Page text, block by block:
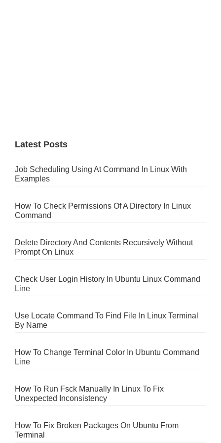
Latest Posts
Job Scheduling Using At Command In Linux With
Examples
How To Check Permissions Of A Directory In Linux
Command
Delete Directory And Contents Recursively Without
Prompt On Linux
Check User Login History In Ubuntu Linux Command
Line
Use Locate Command To Find File In Linux Terminal
By Name
How To Change Terminal Color In Ubuntu Command
Line
How To Run Fsck Manually In Linux To Fix
Unexpected Inconsistency
How To Fix Broken Packages On Ubuntu From
Terminal